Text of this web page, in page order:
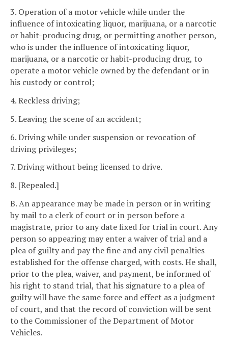
3. Operation of a motor vehicle while under the
influence of intoxicating liquor, marijuana, or a narcotic
or habit-producing drug, or permitting another person,
who is under the influence of intoxicating liquor,
marijuana, or a narcotic or habit-producing drug, to
operate a motor vehicle owned by the defendant or in
his custody or control;
4. Reckless driving;
5. Leaving the scene of an accident;
6. Driving while under suspension or revocation of
driving privileges;
7. Driving without being licensed to drive.
8. [Repealed.]
B. An appearance may be made in person or in writing
by mail to a clerk of court or in person before a
magistrate, prior to any date fixed for trial in court. Any
person so appearing may enter a waiver of trial and a
plea of guilty and pay the fine and any civil penalties
established for the offense charged, with costs. He shall,
prior to the plea, waiver, and payment, be informed of
his right to stand trial, that his signature to a plea of
guilty will have the same force and effect as a judgment
of court, and that the record of conviction will be sent
to the Commissioner of the Department of Motor
Vehicles.